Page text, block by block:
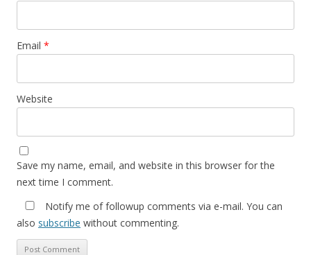
Email *
Website
Save my name, email, and website in this browser for the
next time I comment.
Notify me of followup comments via e-mail. You can
also subscribe without commenting.